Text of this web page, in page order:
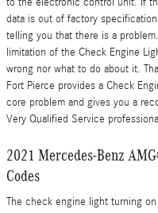
data is out of factory
telling you that there is a
limitation of the Check Engine
wrong nor what to do about it.
Fort Pierce provides a Check
core problem and gives you a
Very Qualified Service
2021 Mercedes-Benz
Codes
The check engine light turning